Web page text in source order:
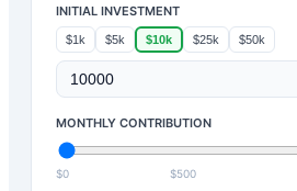
INITIAL INVESTMENT
$1k $5k $10k $25k $50k
MONTHLY CONTRIBUTION
$0 $500